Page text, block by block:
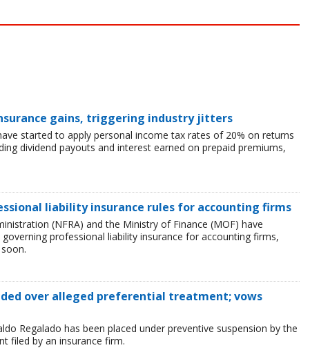
gains, triggering industry jitters
started to apply personal income tax rates of 20% on returns
dividend payouts and interest earned on prepaid premiums,
liability insurance rules for accounting firms
(NFRA) and the Ministry of Finance (MOF) have
professional liability insurance for accounting firms,
over alleged preferential treatment; vows
Regalado has been placed under preventive suspension by the
filed by an insurance firm.